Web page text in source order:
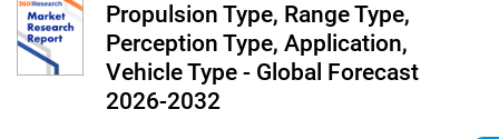
Propulsion Type, Range Type,
Perception Type, Application,
Vehicle Type - Global Forecast
2026-2032